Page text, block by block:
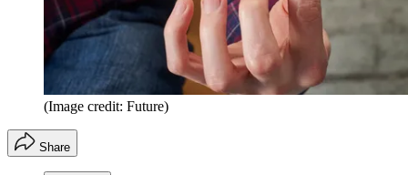
(Image credit: Future)
Share